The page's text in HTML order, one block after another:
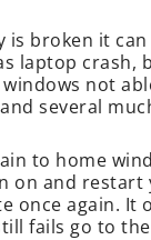
is broken it
laptop crash,
windows not
several
to home
on and
once again. It
fails go to